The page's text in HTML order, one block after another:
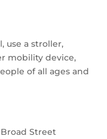
use a stroller,
mobility device,
of all ages and
Street